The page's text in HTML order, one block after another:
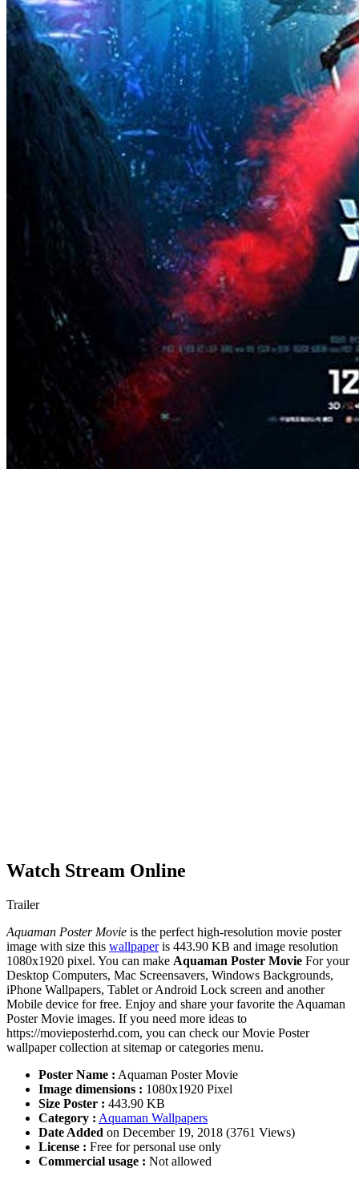
Watch Stream Online
Trailer
Aquaman Poster Movie is the perfect high-resolution movie poster
image with size this wallpaperis 443.90 KB and image resolution
1080x1920 pixel. You can make Aquaman Poster Movie For your
Desktop Computers, Mac Screensavers, Windows Backgrounds,
iPhone Wallpapers, Tablet or Android Lock screen and another
Mobile device for free. Enjoy and share your favorite the Aquaman
Poster Movie images. If you need more ideas to
https://movieposterhd.com, you can check our Movie Poster
wallpaper collection at sitemap or categories menu.
Poster Name : Aquaman Poster Movie
Image dimensions : 1080x1920 Pixel
Size Poster : 443.90 KB
Category : Aquaman Wallpapers
Date Added on December 19, 2018 (3761 Views)
License : Free for personal use only
Commercial usage : Not allowed